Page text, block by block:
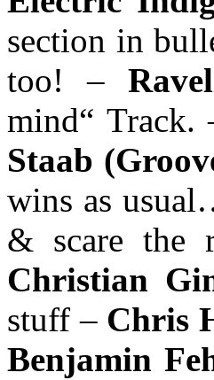
section in
too! –
mind“ Track.
Staab
wins as
& scare the
Christian
stuff – Chris
Benjamin